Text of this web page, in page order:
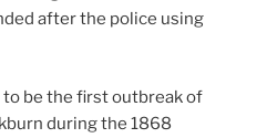
after the police using
be the first outbreak of
during the 1868